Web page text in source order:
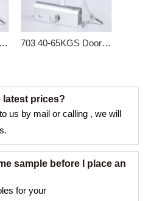
704 60-85KGS Door Closer for Heavy Door 703 40-65KGS Door Closer for Interior Door
latest prices?
us by mail or calling , we will
sample before I place an
for your